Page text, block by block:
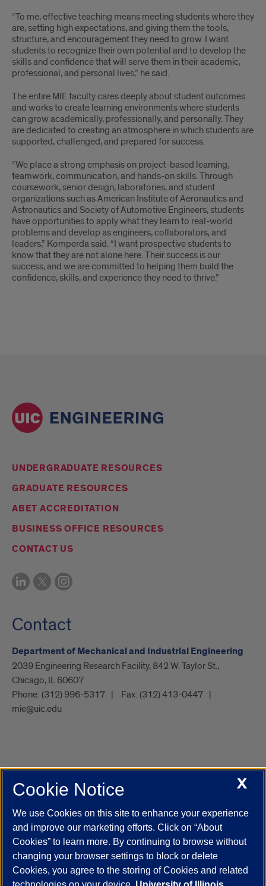
“To me, effective teaching means meeting students where they
are, setting high expectations, and giving them the tools,
structure, and encouragement they need to grow. I want
students to recognize their own potential and to develop the
skills and confidence that will serve them in their academic,
professional, and personal lives,” he said.
The entire MIE faculty cares deeply about student outcomes
and works to create learning environments where students
can grow academically, professionally, and personally. They
are dedicated to creating an atmosphere in which students are
supported, challenged, and prepared for success.
“We place a strong emphasis on project-based learning,
teamwork, communication, and hands-on skills. Through
coursework, senior design, laboratories, and student
organizations such as American Institute of Aeronautics and
Astronautics and Society of Automotive Engineers, students
have opportunities to apply what they learn to real-world
problems and develop as engineers, collaborators, and
leaders,” Komperda said. “I want prospective students to
know that they are not alone here. Their success is our
success, and we are committed to helping them build the
confidence, skills, and experience they need to thrive.”
UNDERGRADUATE RESOURCES
GRADUATE RESOURCES
ABET ACCREDITATION
BUSINESS OFFICE RESOURCES
CONTACT US
Contact
Department of Mechanical and Industrial Engineering
2039 Engineering Research Facility, 842 W. Taylor St.,
Chicago, IL 60607
Phone: (312) 996-5317 Fax: (312) 413-0447
mie@uic.edu
UIC.edu Academic Calendar
Campus Directory
Job Openings
Maps
UIC Safe Mobile App
UIC Today
UI Health Veterans Affairs Report a Concern
Powered by Red 3.0.51
X
Cookie Notice
We use Cookies on this site to enhance your experience
and improve our marketing efforts. Click on “About
Cookies” to learn more. By continuing to browse without
changing your browser settings to block or delete
Cookies, you agree to the storing of Cookies and related